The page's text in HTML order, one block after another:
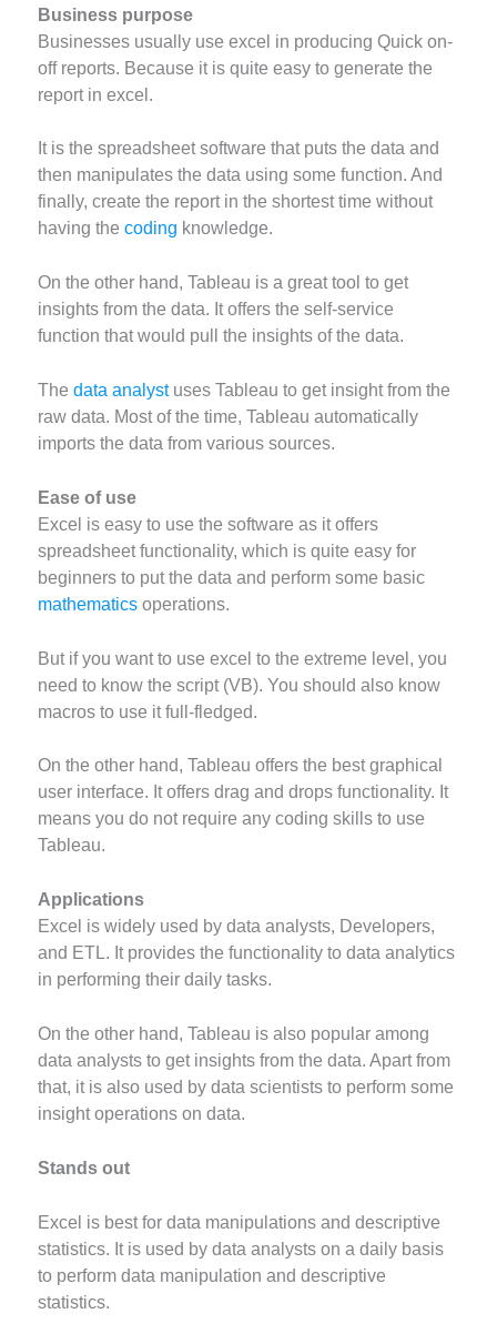
Business purpose
Businesses usually use excel in producing Quick on-
off reports. Because it is quite easy to generate the
report in excel.
It is the spreadsheet software that puts the data and
then manipulates the data using some function. And
finally, create the report in the shortest time without
having thecoding knowledge.
On the other hand, Tableau is a great tool to get
insights from the data. It offers the self-service
function that would pull the insights of the data.
Thedata analystuses Tableau to get insight from the
raw data. Most of the time, Tableau automatically
imports the data from various sources.
Ease of use
Excel is easy to use the software as it offers
spreadsheet functionality, which is quite easy for
beginners to put the data and perform some basic
mathematics operations.
But if you want to use excel to the extreme level, you
need to know the script (VB). You should also know
macros to use it full-fledged.
On the other hand, Tableau offers the best graphical
user interface. It offers drag and drops functionality. It
means you do not require any coding skills to use
Tableau.
Applications
Excel is widely used by data analysts, Developers,
and ETL. It provides the functionality to data analytics
in performing their daily tasks.
On the other hand, Tableau is also popular among
data analysts to get insights from the data. Apart from
that, it is also used by data scientists to perform some
insight operations on data.
Stands out
Excel is best for data manipulations and descriptive
statistics. It is used by data analysts on a daily basis
to perform data manipulation and descriptive
statistics.